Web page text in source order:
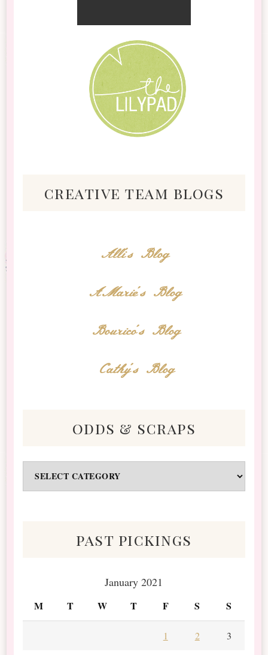
creative team blogs
Alli's Blog
AMarie's Blog
Bourico's Blog
Cathy's Blog
odds & scraps
Odds
&
past pickings
January 2021
M T W T F S S
1 2 3